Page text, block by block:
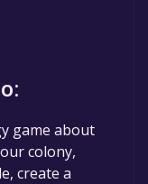
game about
colony,
create a